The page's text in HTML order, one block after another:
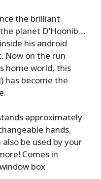
the brilliant
planet D’Hoonib…
his android
Now on the run
home world, this
has become the
approximately
hands,
be used by your
Comes in
box